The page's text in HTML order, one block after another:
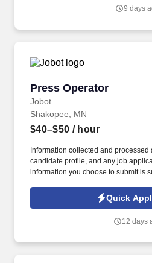
industry, with proven expertise in
9 days
Press Operator
Jobot
Press Operator
Shakopee, MN
$40–$50 / hour
Information collected and processed
candidate profile, and any job
information you choose to submit is
Jobot Notice Regarding Automated
which are available at jobot.com/
maintain analog and/or UV printing
Quick
12 days